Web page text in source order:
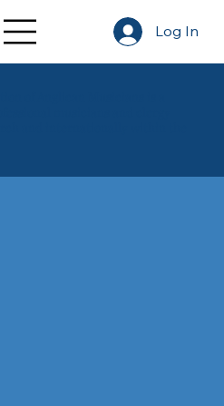
Log In